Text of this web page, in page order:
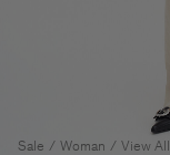
Sale Woman View All